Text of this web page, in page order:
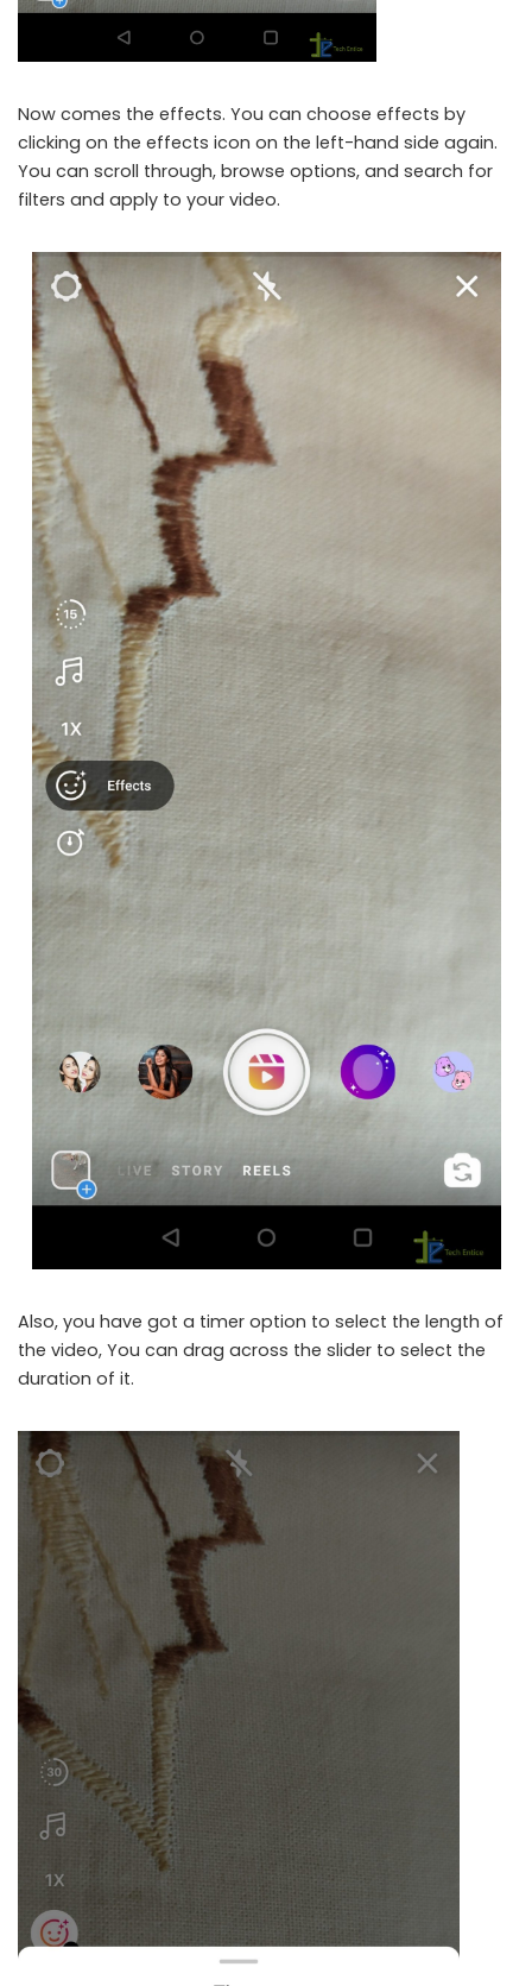
Now comes the effects. You can choose effects by
clicking on the effects icon on the left-hand side again.
You can scroll through, browse options, and search for
filters and apply to your video.
Also, you have got a timer option to select the length of
the video, You can drag across the slider to select the
duration of it.